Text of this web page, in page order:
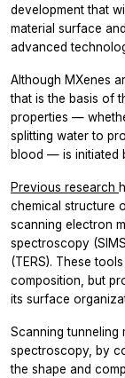
development that
material surface
advanced
Although MXenes
that is the basis of
properties —
splitting water to
blood — is initiated
Previous research
chemical structure
scanning electron
spectroscopy
(TERS). These
composition, but
its surface
Scanning tunneling
spectroscopy, by
the shape and